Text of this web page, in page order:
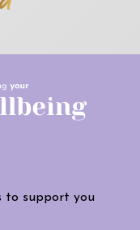
to support you